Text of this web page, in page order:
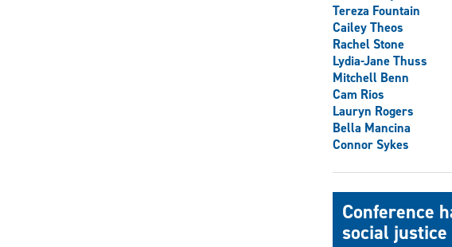
Tereza Fountain
Cailey Theos
Rachel Stone
Lydia-Jane Thuss
Mitchell Benn
Cam Rios
Lauryn Rogers
Bella Mancina
Connor Sykes
Conference
social justice